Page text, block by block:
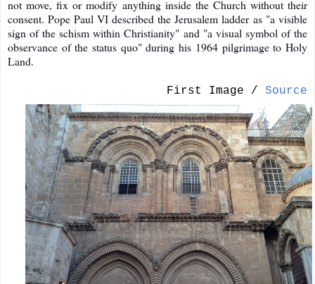
not move, fix or modify anything inside the Church without their
consent. Pope Paul VI described the Jerusalem ladder as "a visible
sign of the schism within Christianity" and "a visual symbol of the
observance of the status quo" during his 1964 pilgrimage to Holy
Land.
First Image / Source